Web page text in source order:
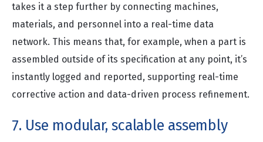
takes it a step further by connecting machines,
materials, and personnel into a real-time data
network. This means that, for example, when a part is
assembled outside of its specification at any point, it’s
instantly logged and reported, supporting real-time
corrective action and data-driven process refinement.
7. Use modular, scalable assembly